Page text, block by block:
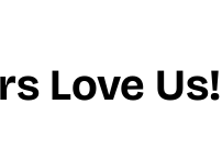
Love Us!